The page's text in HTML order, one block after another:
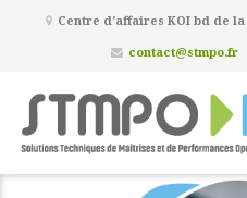
Centre d’affaires KOI bd de
contact@stmpo.fr